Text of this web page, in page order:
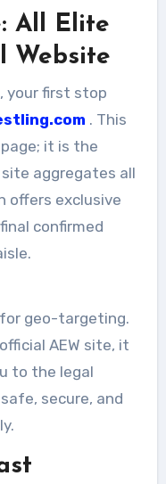
All Elite
Website
your first stop
. This
it is the
aggregates all
offers exclusive
confirmed
geo-targeting.
AEW site, it
to the legal
secure, and